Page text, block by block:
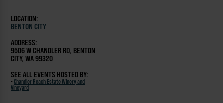
LOCATION:
BENTON CITY
ADDRESS:
9506 W CHANDLER RD, BENTON
CITY, WA 99320
SEE ALL EVENTS HOSTED BY:
-Chandler Reach Estate Winery and
Vineyard